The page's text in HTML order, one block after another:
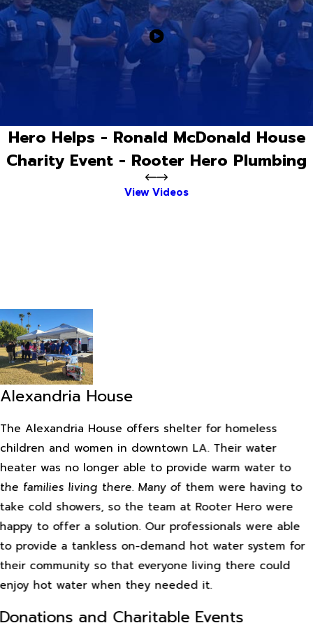
Hero Helps - Ronald McDonald House
Charity Event - Rooter Hero Plumbing
View Videos
Alexandria House
The Alexandria House offers shelter for homeless
children and women in downtown LA. Their water
heater was no longer able to provide warm water to
the families living there. Many of them were having to
take cold showers, so the team at Rooter Hero were
happy to offer a solution. Our professionals were able
to provide a tankless on-demand hot water system for
their community so that everyone living there could
enjoy hot water when they needed it.
Donations and Charitable Events